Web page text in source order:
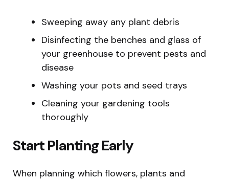
Sweeping away any plant debris
Disinfecting the benches and glass of
your greenhouse to prevent pests and
disease
Washing your pots and seed trays
Cleaning your gardening tools
thoroughly
Start Planting Early
When planning which flowers, plants and